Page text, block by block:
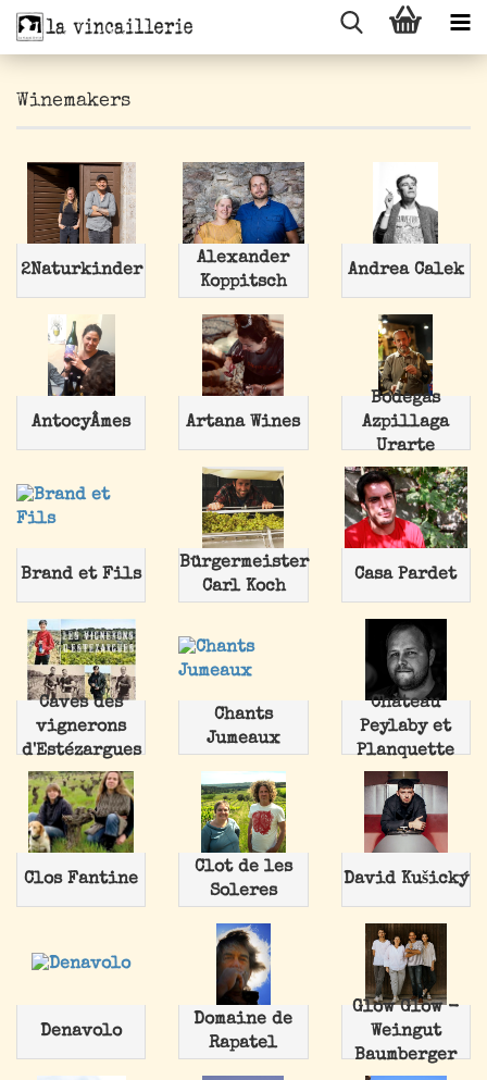
Winemakers
2Naturkinder
Alexander
Koppitsch
Andrea Calek
AntocyÂmes Artana Wines
Bodegas
Azpillaga
Urarte
Brand et Fils
Bürgermeister
Carl Koch
Casa Pardet
Caves des
vignerons
d'Estézargues
Chants
Jumeaux
Chateau
Peylaby et
Planquette
Clos Fantine
Clot de les
Soleres
David Kušický
Denavolo
Domaine de
Rapatel
Glow Glow -
Weingut
Baumberger